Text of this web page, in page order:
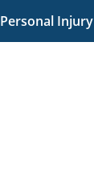
Personal Injury